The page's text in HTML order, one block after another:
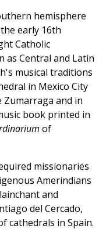
hemisphere
early 16th
Catholic
as Central and Latin
musical traditions
in Mexico City
Zumarraga and in
book printed in
of
missionaries
Amerindians
and
del Cercado,
cathedrals in Spain.